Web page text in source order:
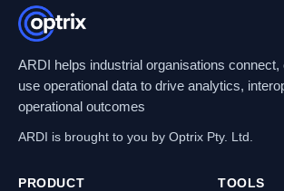
ARDI helps industrial organisations
use operational data to drive analytics,
operational outcomes
ARDI is brought to you by Optrix Pty. Ltd.
PRODUCT
TOOLS